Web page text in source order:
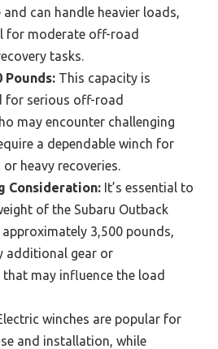
can handle heavier loads,
for moderate off-road
tasks.
Pounds: This capacity is
for serious off-road
may encounter challenging
a dependable winch for
or heavy recoveries.
Consideration: It’s essential to
of the Subaru Outback
3,500 pounds,
additional gear or
may influence the load
winches are popular for
and installation, while